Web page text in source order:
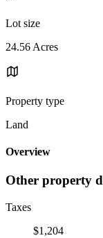
Lot size
24.56 Acres
Property type
Land
Overview
Other property
Taxes
$1,204